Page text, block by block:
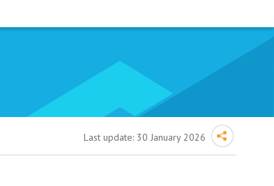
Last update: 30 January 2026